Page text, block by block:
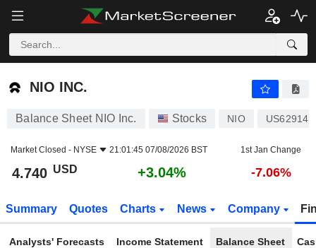
NIO INC.
NIO INC.
Balance Sheet NIO Inc. Stocks NIO
Market Closed - NYSE 21:01:45 07/08/2026 BST 1st Jan Change
4.740 USD +3.04% -7.06%
Summary Quotes Charts News Company
Analysts' Forecasts Income Statement Balance Sheet